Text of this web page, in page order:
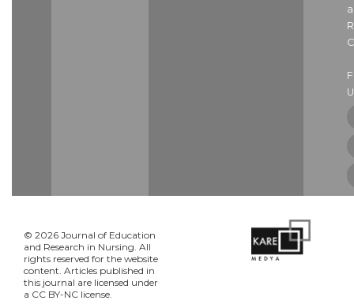
© 2026 Journal of Education
and Research in Nursing. All
rights reserved for the website
content. Articles published in
this journal are licensed under
a CC BY-NC license.